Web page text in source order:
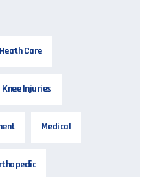
Heath Care
Knee Injuries
Medical